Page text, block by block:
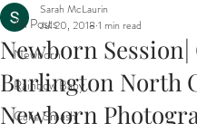
All Posts
Newborn
Rainbow Baby
Cake Smash
Newborn Session|
Burlington North
Newborn
Sarah McLaurin
Jul 20, 2018 1 min read